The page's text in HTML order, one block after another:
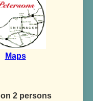
Maps
2 persons